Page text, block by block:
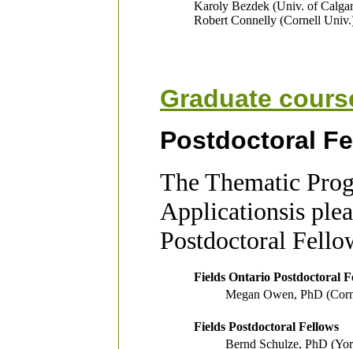
Karoly Bezdek (Univ. of
Robert Connelly (Cornell
Graduate
Postdoctoral
The Thematic
Applicationsis
Postdoctoral
Fields Ontario Postdoctoral
Megan Owen, PhD
Fields Postdoctoral Fellows
Bernd Schulze, PhD